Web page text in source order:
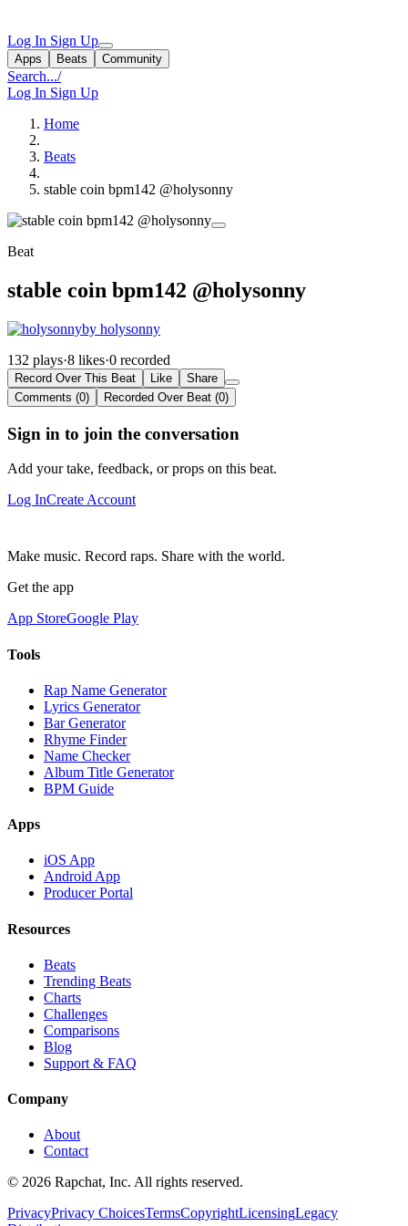
Log In Sign Up
Apps Beats Community
Search.../
Log In Sign Up
Home
Beats
stable coin bpm142 @holysonny
Beat
stable coin bpm142 @holysonny
by holysonny
132 plays·8 likes·0 recorded
Record Over This Beat Like
Share
Comments (0)
Recorded Over Beat (0)
Sign in to join the conversation
Add your take, feedback, or props on this beat.
Log InCreate Account
Make music. Record raps. Share with the world.
Get the app
App StoreGoogle Play
Tools
Rap Name Generator
Lyrics Generator
Bar Generator
Rhyme Finder
Name Checker
Album Title Generator
BPM Guide
Apps
iOS App
Android App
Producer Portal
Resources
Beats
Trending Beats
Charts
Challenges
Comparisons
Blog
Support & FAQ
Company
About
Contact
© 2026 Rapchat, Inc. All rights reserved.
PrivacyPrivacy ChoicesTermsCopyrightLicensingLegacy